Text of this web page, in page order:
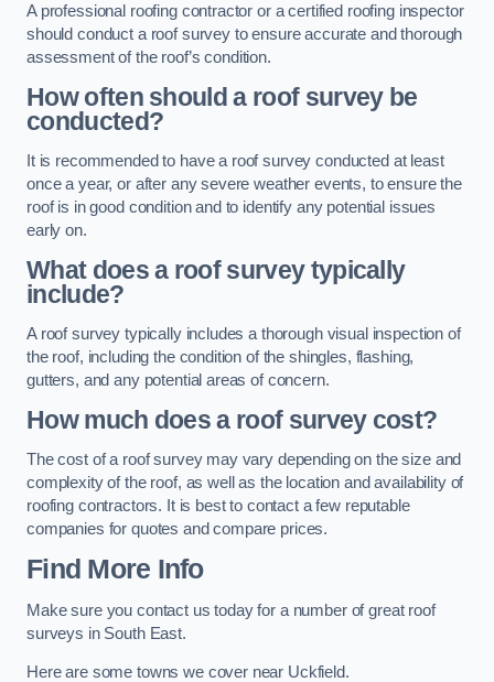
A professional roofing contractor or a certified roofing inspector
should conduct a roof survey to ensure accurate and thorough
assessment of the roof’s condition.
How often should a roof survey be
conducted?
It is recommended to have a roof survey conducted at least
once a year, or after any severe weather events, to ensure the
roof is in good condition and to identify any potential issues
early on.
What does a roof survey typically
include?
A roof survey typically includes a thorough visual inspection of
the roof, including the condition of the shingles, flashing,
gutters, and any potential areas of concern.
How much does a roof survey cost?
The cost of a roof survey may vary depending on the size and
complexity of the roof, as well as the location and availability of
roofing contractors. It is best to contact a few reputable
companies for quotes and compare prices.
Find More Info
Make sure you contact us today for a number of great roof
surveys in South East.
Here are some towns we cover near Uckfield.